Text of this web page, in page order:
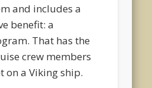
and includes a
benefit: a
That has the
crew members
on a Viking ship.